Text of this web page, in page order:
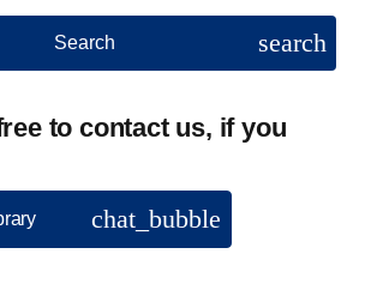
Search search
to contact us, if you
chat_bubble